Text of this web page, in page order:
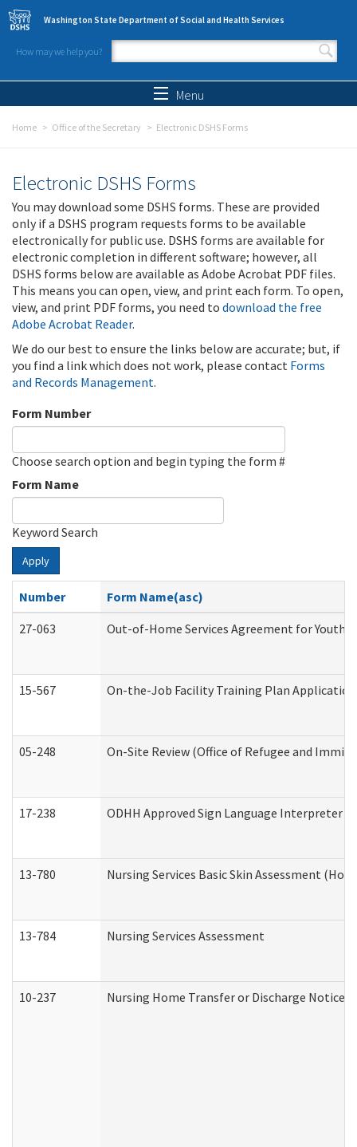
Skip to main content
Washington State Department of Social and Health Services
How may we help you?
Search form
Menu
Home Office of the Secretary Electronic DSHS Forms
Electronic DSHS Forms
You may download some DSHS forms. These are provided
only if a DSHS program requests forms to be available
electronically for public use. DSHS forms are available for
electronic completion in different software; however, all
DSHS forms below are available as Adobe Acrobat PDF files.
This means you can open, view, and print each form. To open,
view, and print PDF forms, you need to download the free
Adobe Acrobat Reader.
We do our best to ensure the links below are accurate; but, if
you find a link which does not work, please contact Forms
and Records Management.
Form Number
Choose search option and begin typing the form #
Form Name
Keyword Search
Apply
Number
Form Name(asc)
27-063
Out-of-Home Services Agreement for Youth
15-567 On-the-Job Facility Training Plan
05-248 On-Site Review (Office of Refugee and
17-238 ODHH Approved Sign Language Interpreter
13-780 Nursing Services Basic Skin Assessment
13-784 Nursing Services Assessment
10-237 Nursing Home Transfer or Discharge Notice